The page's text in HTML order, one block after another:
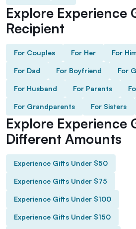
Explore Experience
Recipient
For Couples For Her For
For Dad For Boyfriend For
For Husband For Parents
For Grandparents For Sisters
Explore Experience
Different Amounts
Experience Gifts Under $50
Experience Gifts Under $75
Experience Gifts Under $100
Experience Gifts Under $150